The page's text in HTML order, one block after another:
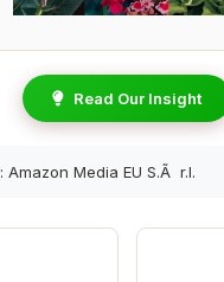
Read Our Insight
Amazon Media EU S.Ã r.l.